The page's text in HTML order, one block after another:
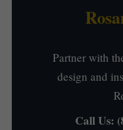
Partner with
design and
Call Us: